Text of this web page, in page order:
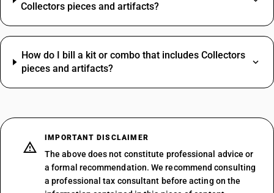
Collectors pieces and artifacts?
How do I bill a kit or combo that includes Collectors
pieces and artifacts?
IMPORTANT DISCLAIMER
The above does not constitute professional advice or
a formal recommendation. We recommend consulting
a professional tax consultant before acting on the